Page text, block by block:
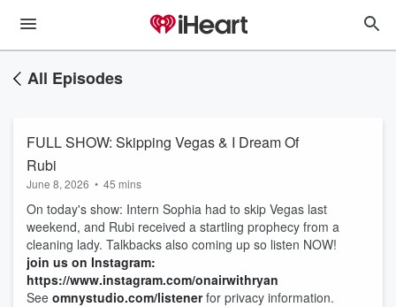
All Episodes
FULL SHOW: Skipping Vegas & I Dream Of
Rubi
June 8, 2026 • 45 mins
On today's show: Intern Sophia had to skip Vegas last
weekend, and Rubi received a startling prophecy from a
cleaning lady. Talkbacks also coming up so listen NOW!
join us on Instagram:
https://www.instagram.com/onairwithryan
See omnystudio.com/listenerfor privacy information.